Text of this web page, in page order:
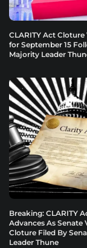
CLARITY Act Cloture
for September 15
Majority Leader
Breaking: CLARITY
Advances As Senate
Cloture Filed By
Leader Thune